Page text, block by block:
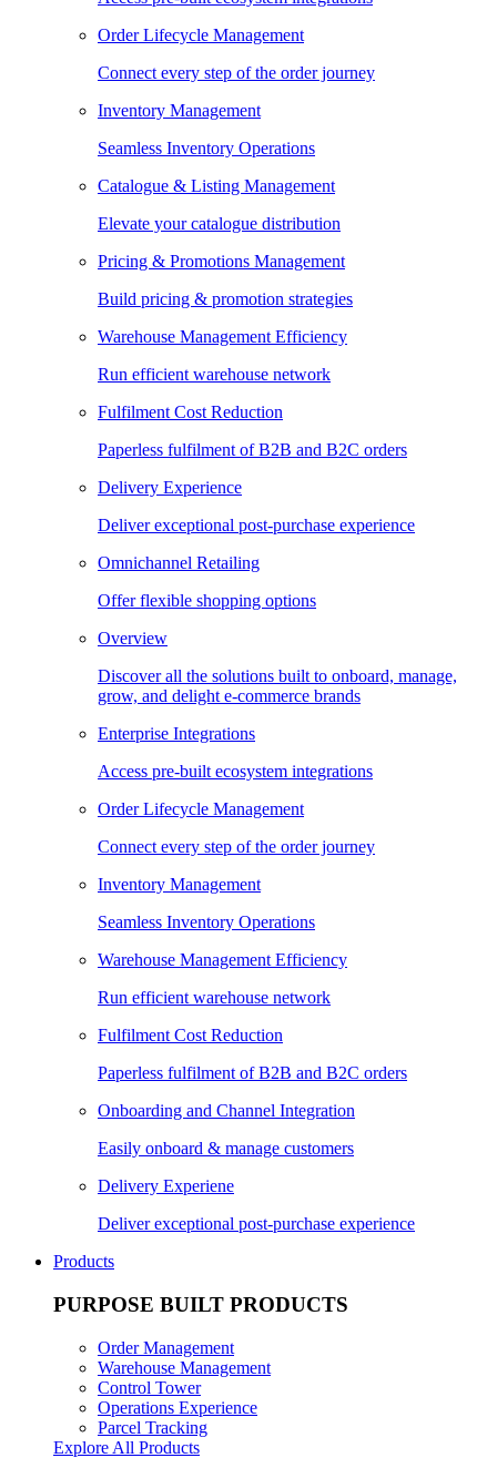
Order Lifecycle Management
Connect every step of the order journey
Inventory Management
Seamless Inventory Operations
Catalogue & Listing Management
Elevate your catalogue distribution
Pricing & Promotions Management
Build pricing & promotion strategies
Warehouse Management Efficiency
Run efficient warehouse network
Fulfilment Cost Reduction
Paperless fulfilment of B2B and B2C orders
Delivery Experience
Deliver exceptional post-purchase experience
Omnichannel Retailing
Offer flexible shopping options
Overview
Discover all the solutions built to onboard, manage,
grow, and delight e-commerce brands
Enterprise Integrations
Access pre-built ecosystem integrations
Order Lifecycle Management
Connect every step of the order journey
Inventory Management
Seamless Inventory Operations
Warehouse Management Efficiency
Run efficient warehouse network
Fulfilment Cost Reduction
Paperless fulfilment of B2B and B2C orders
Onboarding and Channel Integration
Easily onboard & manage customers
Delivery Experiene
Deliver exceptional post-purchase experience
Products
PURPOSE BUILT PRODUCTS
Order Management
Warehouse Management
Control Tower
Operations Experience
Parcel Tracking
Explore All Products